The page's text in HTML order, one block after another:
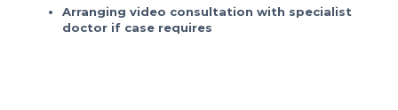
Arranging video consultation with specialist
doctor if case requires